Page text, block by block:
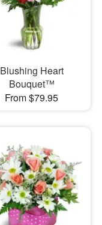
Blushing Heart
Bouquet™
From $79.95